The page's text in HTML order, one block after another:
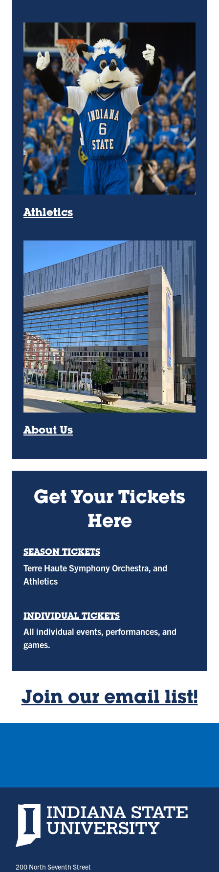
Athletics
About Us
Get Your Tickets
Here
SEASON TICKETS
Terre Haute Symphony Orchestra, and
Athletics
INDIVIDUAL TICKETS
All individual events, performances, and
games.
Join our email list!
Indiana State University home page
200 North Seventh Street